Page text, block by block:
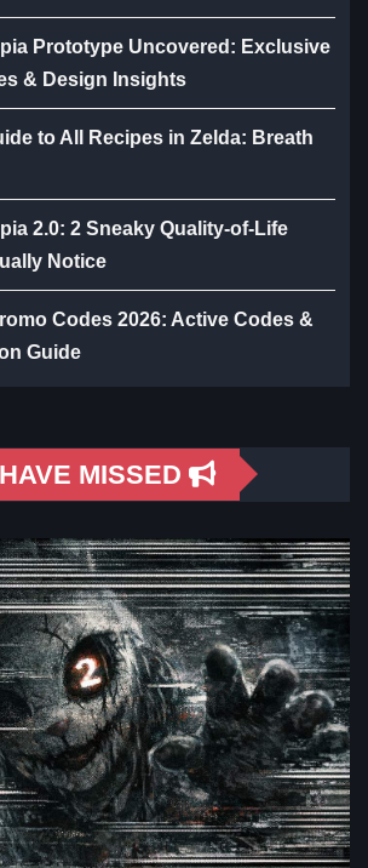
Prototype Uncovered: Exclusive
& Design Insights
to All Recipes in Zelda: Breath
2.0: 2 Sneaky Quality-of-Life
Notice
Codes 2026: Active Codes &
Guide
MISSED